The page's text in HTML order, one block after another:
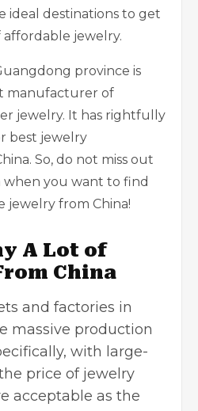
ideal destinations to get
affordable jewelry.
province is
manufacturer of
jewelry. It has rightfully
best jewelry
So, do not miss out
when you want to find
jewelry from China!
A Lot of
China
and factories in
massive production
with large-
price of jewelry
acceptable as the